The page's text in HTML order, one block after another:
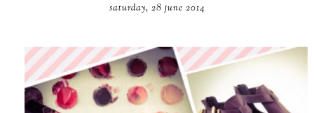
saturday, 28 june 2014